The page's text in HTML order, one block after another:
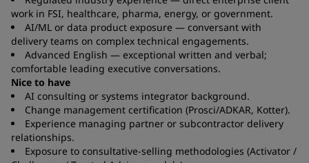
work in FSI, healthcare, pharma, energy, or government.
AI/ML or data product exposure — conversant with
delivery teams on complex technical engagements.
Advanced English — exceptional written and verbal;
comfortable leading executive conversations.
Nice to have
AI consulting or systems integrator background.
Change management certification (Prosci/ADKAR, Kotter).
Experience managing partner or subcontractor delivery
relationships.
Exposure to consultative-selling methodologies (Activator /